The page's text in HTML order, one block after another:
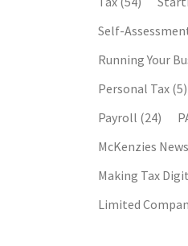
Self-
Running Your
Personal Tax (5)
Payroll (24)
McKenzies News
Making Tax
Limited